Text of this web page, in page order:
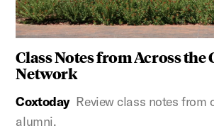
Class Notes from Across the
Network
Coxtoday Review class notes from
alumni.